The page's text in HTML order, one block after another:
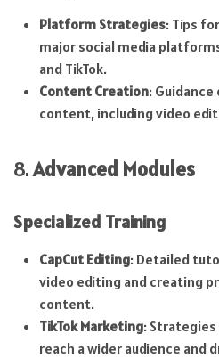
Platform Strategies: Tips
major social media
and TikTok.
Content Creation:
content, including video
8.Advanced Modules
Specialized Training
CapCut Editing: Detailed
video editing and creating
content.
TikTok Marketing: Strategies
reach a wider audience and